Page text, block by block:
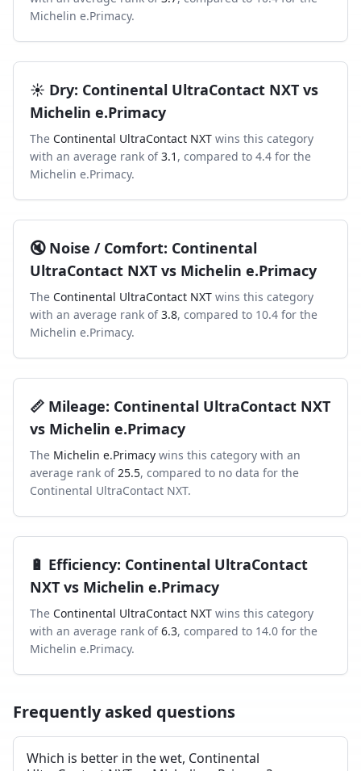
Michelin e.Primacy.
☀️ Dry: Continental UltraContact NXT vs
Michelin e.Primacy
The Continental UltraContact NXT wins this category
with an average rank of 3.1 , compared to 4.4 for the
Michelin e.Primacy.
🔇 Noise / Comfort: Continental
UltraContact NXT vs Michelin e.Primacy
The Continental UltraContact NXT wins this category
with an average rank of 3.8, compared to 10.4 for the
Michelin e.Primacy.
📏 Mileage: Continental UltraContact NXT
vs Michelin e.Primacy
The Michelin e.Primacy wins this category with an
average rank of 25.5, compared to no data for the
Continental UltraContact NXT.
🔋 Efficiency: Continental UltraContact
NXT vs Michelin e.Primacy
The Continental UltraContact NXT wins this category
with an average rank of 6.3, compared to 14.0 for the
Michelin e.Primacy.
Frequently asked questions
Which is better in the wet, Continental